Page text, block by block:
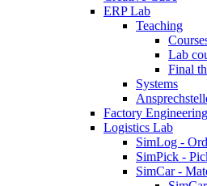
ERP Lab
Teaching
Lab
Final
Systems
Factory
Logistics Lab
SimLog -
SimPick -
SimCar -